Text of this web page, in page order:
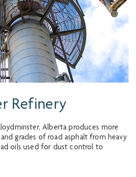
Refinery
Alberta produces more
grades of road asphalt from heavy
oils used for dust control to